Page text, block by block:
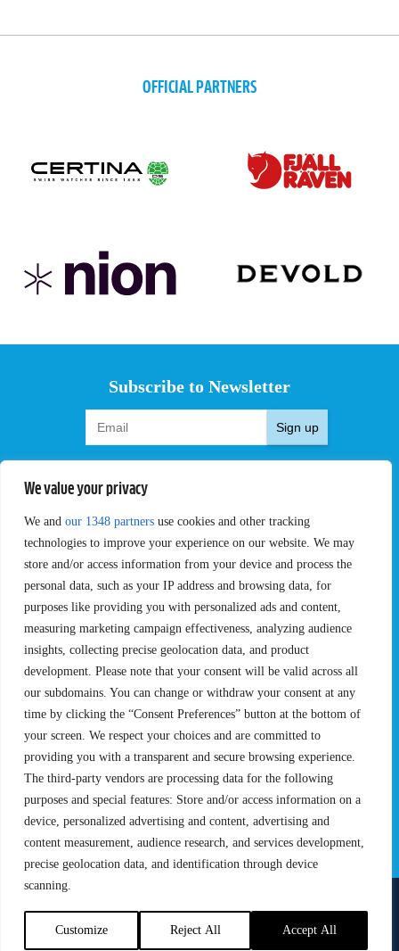
We value your privacy
We and our 1348 partners use cookies and other tracking
technologies to improve your experience on our website. We may
store and/or access information from your device and process the
personal data, such as your IP address and browsing data, for
purposes like providing you with personalized ads and content,
measuring marketing campaign effectiveness, analyzing audience
insights, collecting precise geolocation data, and product
development. Please note that your consent will be valid across all
our subdomains. You can change or withdraw your consent at any
time by clicking the “Consent Preferences” button at the bottom of
your screen. We respect your choices and are committed to
providing you with a transparent and secure browsing experience.
The third-party vendors are processing data for the following
purposes and special features: Store and/or access information on a
device, personalized advertising and content, advertising and
content measurement, audience research, and services development,
precise geolocation data, and identification through device
scanning.
Customize Reject All Accept All
OFFICIAL PARTNERS
Subscribe to Newsletter
Sign up
EVENTS
Pro Tour
PRO TEAMS
Pro Teams
Competitions
Rules & Regulations
STATS
Results
Standings
SC Ranking
PROXCSKIING
Proxcskiing.com
Press Room
MORE
SC Play
SC Store
SC Fantasy
CONTACT
Contact Us
Privacy Policy
Terms and Conditions
FOLLOW US ON info@skiclassics.com